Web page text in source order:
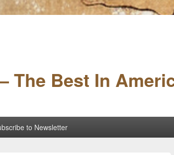
The Best In
to Newsletter